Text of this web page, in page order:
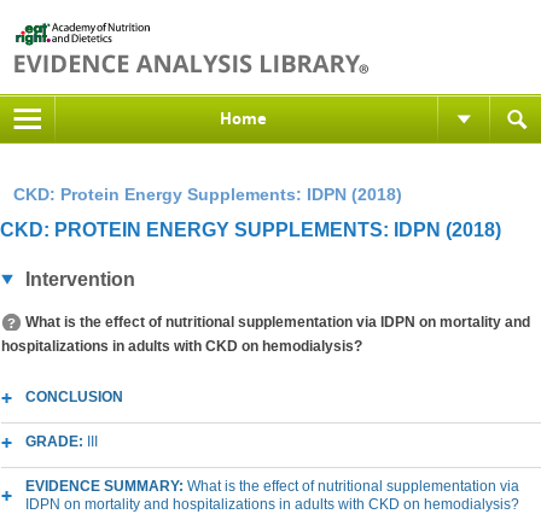
Home
CKD: Protein Energy Supplements: IDPN (2018)
CKD: PROTEIN ENERGY SUPPLEMENTS: IDPN (2018)
Intervention
What is the effect of nutritional supplementation via IDPN on mortality and
hospitalizations in adults with CKD on hemodialysis?
CONCLUSION
GRADE:
EVIDENCE SUMMARY: What is the effect of nutritional supplementation via
IDPN on mortality and hospitalizations in adults with CKD on hemodialysis?